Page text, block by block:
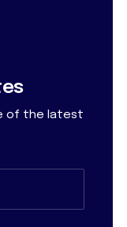
of the latest